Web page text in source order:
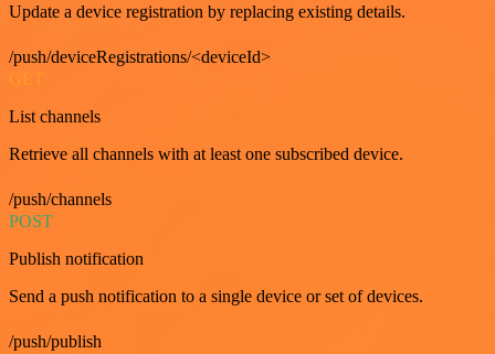
Update a device registration by replacing existing details.
/push/deviceRegistrations/<deviceId>
List channels
Retrieve all channels with at least one subscribed device.
/push/channels
POST
Publish notification
Send a push notification to a single device or set of devices.
/push/publish